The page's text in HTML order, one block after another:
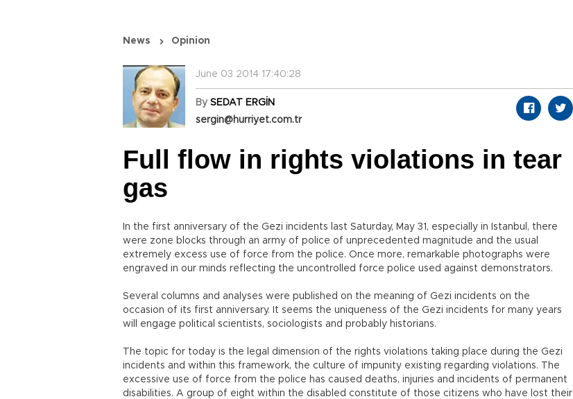
News Opinion
June 03 2014 17:40:28
By SEDAT ERGİN
sergin@hurriyet.com.tr
Full flow in rights violations in tear
gas
In the first anniversary of the Gezi incidents last Saturday, May 31, especially in Istanbul, there
were zone blocks through an army of police of unprecedented magnitude and the usual
extremely excess use of force from the police. Once more, remarkable photographs were
engraved in our minds reflecting the uncontrolled force police used against demonstrators.
Several columns and analyses were published on the meaning of Gezi incidents on the
occasion of its first anniversary. It seems the uniqueness of the Gezi incidents for many years
will engage political scientists, sociologists and probably historians.
The topic for today is the legal dimension of the rights violations taking place during the Gezi
incidents and within this framework, the culture of impunity existing regarding violations. The
excessive use of force from the police has caused deaths, injuries and incidents of permanent
disabilities. A group of eight within the disabled constitute of those citizens who have lost their